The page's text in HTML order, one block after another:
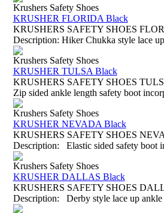
Krushers Safety Shoes
KRUSHER FLORIDA Black
KRUSHERS SAFETY SHOES
Description: Hiker Chukka style lace
Krushers Safety Shoes
KRUSHER TULSA Black
KRUSHERS SAFETY SHOES
Zip sided ankle length safety boot
Krushers Safety Shoes
KRUSHER NEVADA Black
KRUSHERS SAFETY SHOES
Description: Elastic sided safety boot
Krushers Safety Shoes
KRUSHER DALLAS Black
KRUSHERS SAFETY SHOES
Description: Derby style lace up ankle